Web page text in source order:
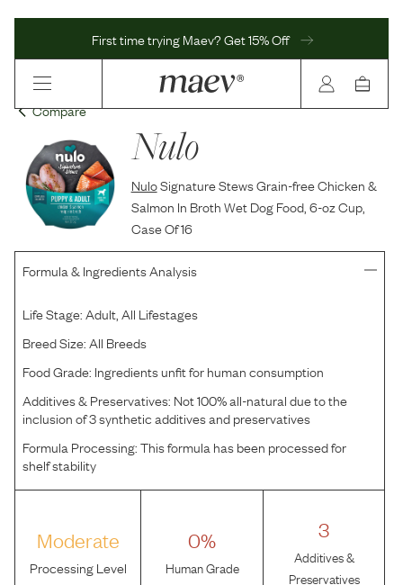
First time trying Maev? Get 15% Off
Compare
Nulo
NuloSignature Stews Grain-free Chicken &
Salmon In Broth Wet Dog Food, 6-oz Cup,
Case Of 16
Formula & Ingredients Analysis
Life Stage:Adult, All Lifestages
Breed Size:All Breeds
Food Grade: Ingredients unfit for human consumption
Additives & Preservatives: Not 100% all-natural due to the
inclusion of 3 synthetic additives and preservatives
Formula Processing:This formula has been processed for
shelf stability
Moderate
Processing Level
0%
Human Grade
3
Additives &
Preservatives